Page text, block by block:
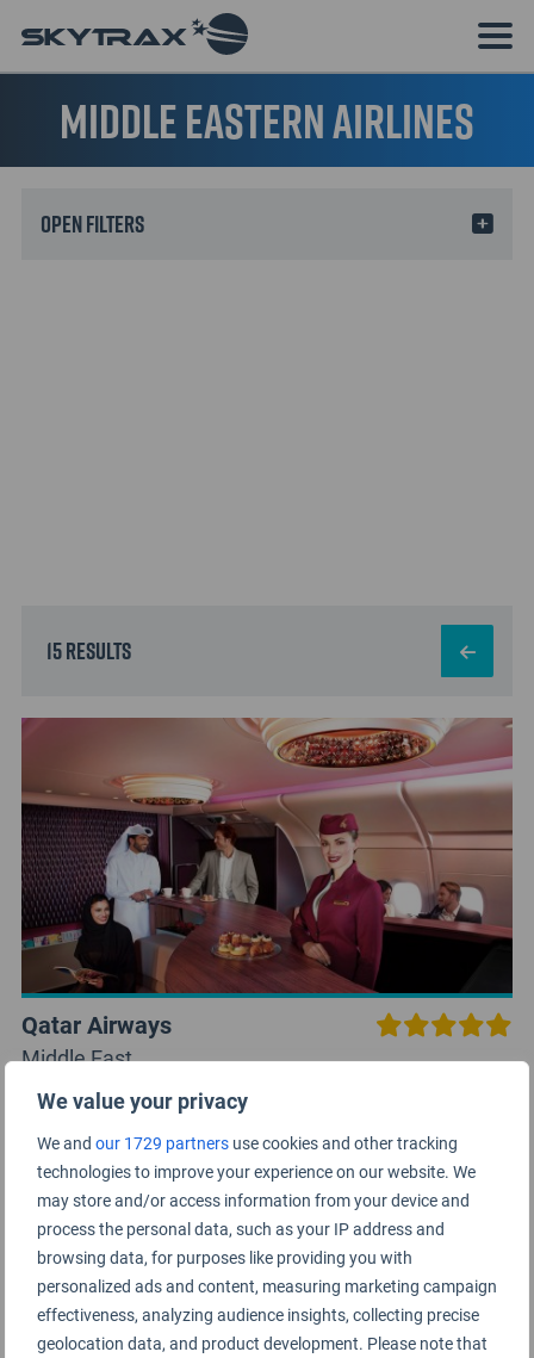
We value your privacy
We and our 1729 partners use cookies and other tracking
technologies to improve your experience on our website. We
may store and/or access information from your device and
process the personal data, such as your IP address and
browsing data, for purposes like providing you with
personalized ads and content, measuring marketing campaign
effectiveness, analyzing audience insights, collecting precise
geolocation data, and product development. Please note that
Middle Eastern Airlines
Filters
15 results
Qatar Airways
Middle East